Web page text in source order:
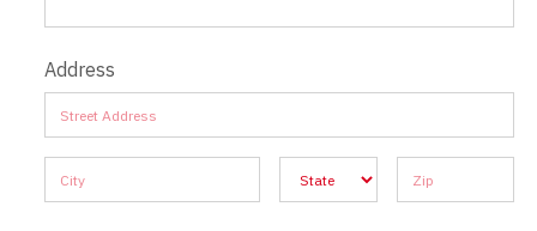
Address
Address
Address
Address Address Address